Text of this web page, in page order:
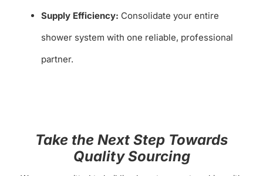
Supply Efficiency: Consolidate your entire
shower system with one reliable, professional
partner.
Take the Next Step Towards
Quality Sourcing